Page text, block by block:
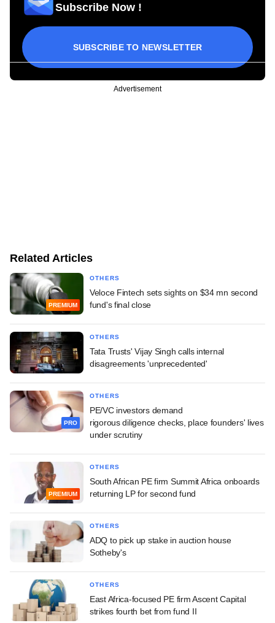
Subscribe Now !
SUBSCRIBE TO NEWSLETTER
Advertisement
Related Articles
PREMIUM
OTHERS
Veloce Fintech sets sights on $34 mn second
fund's final close
OTHERS
Tata Trusts' Vijay Singh calls internal
disagreements 'unprecedented'
PRO
OTHERS
PE/VC investors demand
rigorous diligence checks, place founders' lives
under scrutiny
PREMIUM
OTHERS
South African PE firm Summit Africa onboards
returning LP for second fund
OTHERS
ADQ to pick up stake in auction house
Sotheby's
OTHERS
East Africa-focused PE firm Ascent Capital
strikes fourth bet from fund II